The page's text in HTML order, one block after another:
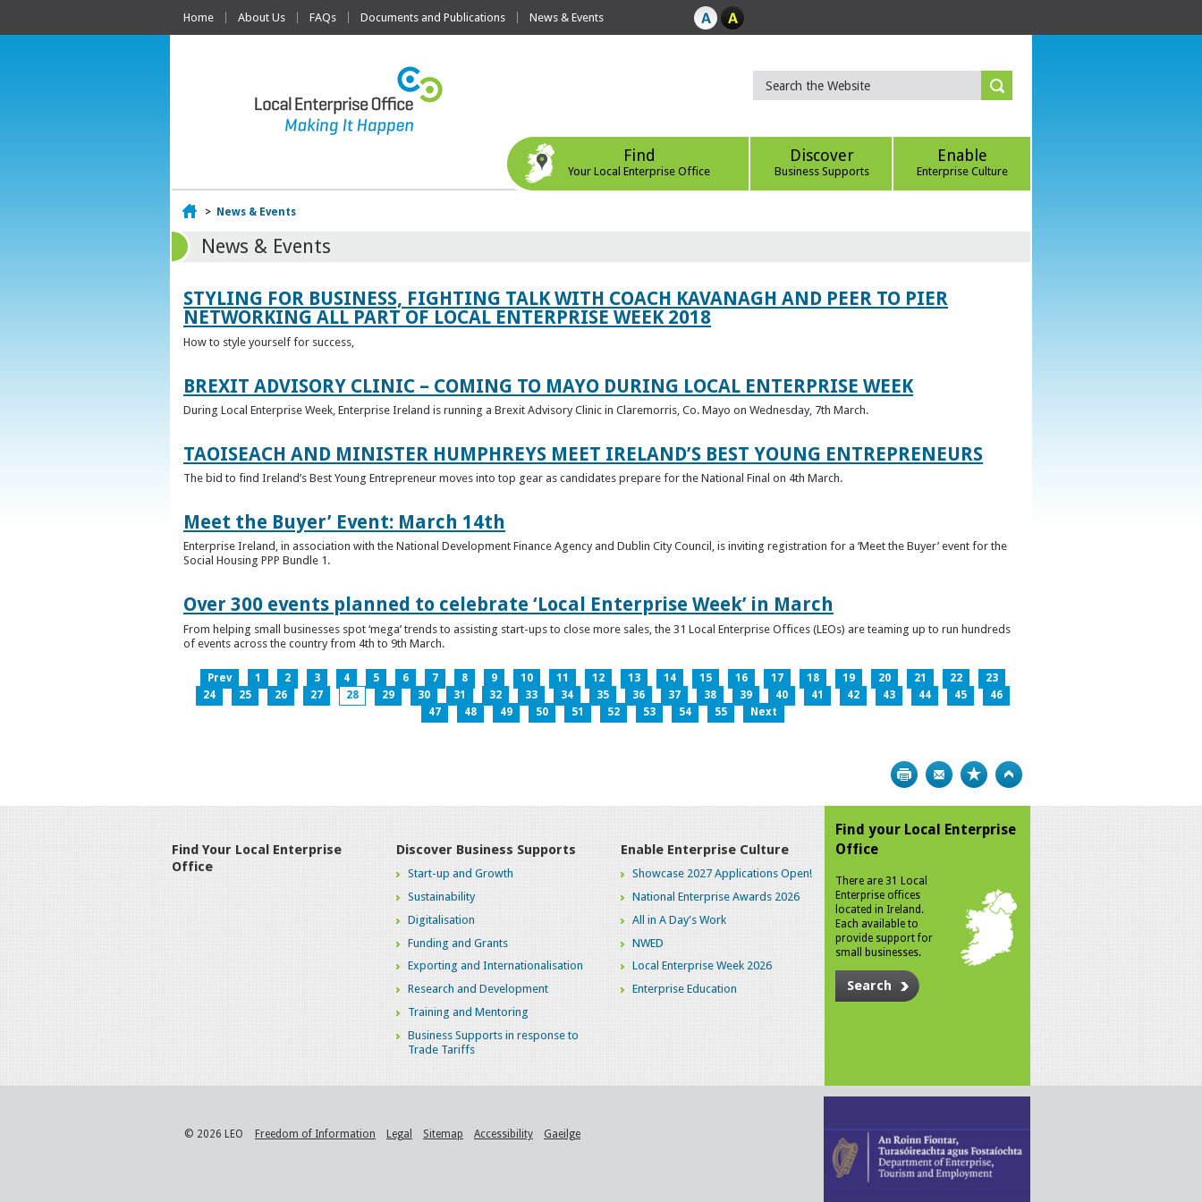
Home About Us FAQs Documents and Publications News & Events
Find
Your Local Enterprise Office
Discover
Business Supports
Enable
Enterprise Culture
Home
> News & Events
News & Events
STYLING FOR BUSINESS, FIGHTING TALK WITH COACH KAVANAGH AND PEER TO PIER
NETWORKING ALL PART OF LOCAL ENTERPRISE WEEK 2018
How to style yourself for success,
BREXIT ADVISORY CLINIC – COMING TO MAYO DURING LOCAL ENTERPRISE WEEK
During Local Enterprise Week, Enterprise Ireland is running a Brexit Advisory Clinic in Claremorris, Co. Mayo on Wednesday, 7th March.
TAOISEACH AND MINISTER HUMPHREYS MEET IRELAND’S BEST YOUNG ENTREPRENEURS
The bid to find Ireland’s Best Young Entrepreneur moves into top gear as candidates prepare for the National Final on 4th March.
Meet the Buyer’ Event: March 14th
Enterprise Ireland, in association with the National Development Finance Agency and Dublin City Council, is inviting registration for a ‘Meet the Buyer’ event for the
Social Housing PPP Bundle 1.
Over 300 events planned to celebrate ‘Local Enterprise Week’ in March
From helping small businesses spot ‘mega’ trends to assisting start-ups to close more sales, the 31 Local Enterprise Offices (LEOs) are teaming up to run hundreds
of events across the country from 4th to 9th March.
Prev 1 2 3 4 5 6 7 8 9 10 11 12 13 14 15 16 17 18 19 20 21 22
23
24
25 26 27 28 29 30 31 32 33 34 35 36 37 38 39 40 41 42 43 44 45
46
47
48 49 50 51 52 53 54 55 Next
Print Bookmark
Find Your Local Enterprise
Office
Discover Business Supports
Start-up and Growth
Sustainability
Digitalisation
Funding and Grants
Exporting and Internationalisation
Research and Development
Training and Mentoring
Business Supports in response to
Trade Tariffs
Enable Enterprise Culture
Showcase 2027 Applications Open!
National Enterprise Awards 2026
All in A Day's Work
NWED
Local Enterprise Week 2026
Enterprise Education
Find your Local Enterprise
Office
There are 31 Local
Enterprise offices
located in Ireland.
Each available to
provide support for
small businesses.
Search
© 2026 LEO Freedom of Information Legal Sitemap Accessibility Gaeilge